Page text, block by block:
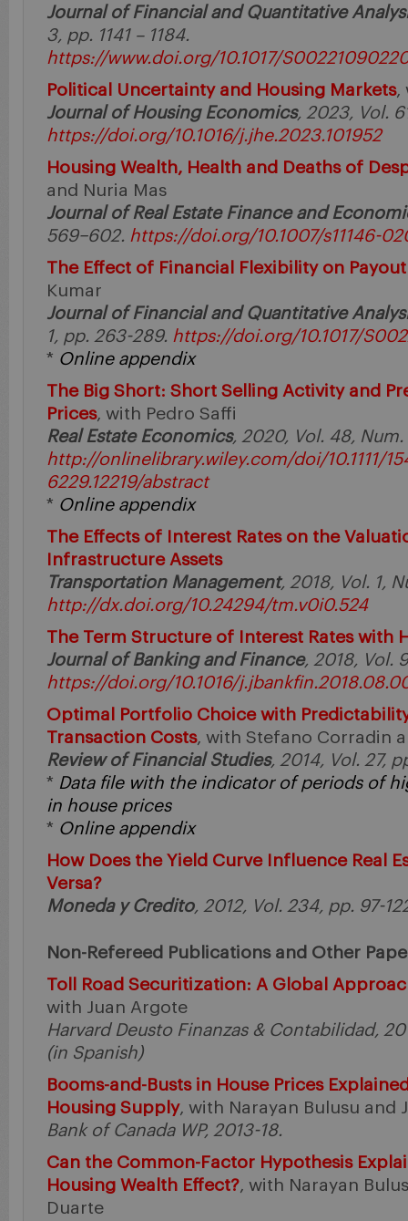
Journal of Financial and Quantitative
3, pp. 1141 – 1184.
https://www.doi.org/10.1017/
Political Uncertainty and Housing Markets,
Journal of Housing Economics, 2023, Vol.
https://doi.org/10.1016/j.jhe.2023.101952
Housing Wealth, Health and Deaths of
and Nuria Mas
Journal of Real Estate Finance and
569–602. https://doi.org/10.1007/s11146-
The Effect of Financial Flexibility on
Kumar
Journal of Financial and Quantitative
1, pp. 263-289. https://doi.org/10.1017/
* Online appendix
The Big Short: Short Selling Activity and
Prices, with Pedro Saffi
Real Estate Economics, 2020, Vol. 48,
http://onlinelibrary.wiley.com/doi/10.1111/
6229.12219/abstract
* Online appendix
The Effects of Interest Rates on the
Infrastructure Assets
Transportation Management, 2018, Vol. 1,
http://dx.doi.org/10.24294/tm.v0i0.524
The Term Structure of Interest Rates with
Journal of Banking and Finance, 2018, Vol.
https://doi.org/10.1016/
Optimal Portfolio Choice with
Transaction Costs, with Stefano Corradin
Review of Financial Studies, 2014, Vol. 27,
* Data file with the indicator of periods of
in house prices
* Online appendix
How Does the Yield Curve Influence Real
Versa?
Moneda y Credito, 2012, Vol. 234, pp. 97-
Non-Refereed Publications and Other
Toll Road Securitization: A Global
with Juan Argote
Harvard Deusto Finanzas & Contabilidad,
(in Spanish)
Booms-and-Busts in House Prices
Housing Supply, with Narayan Bulusu and
Bank of Canada WP, 2013-18.
Can the Common-Factor Hypothesis
Housing Wealth Effect?, with Narayan
Duarte